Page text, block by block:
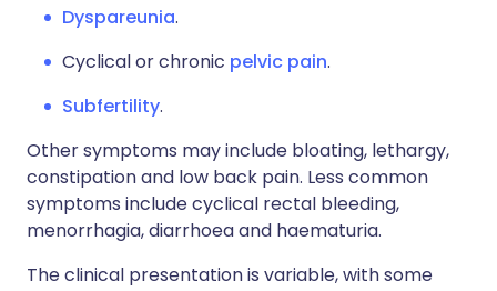
Dyspareunia.
Cyclical or chronic pelvic pain.
Subfertility.
Other symptoms may include bloating, lethargy,
constipation and low back pain. Less common
symptoms include cyclical rectal bleeding,
menorrhagia, diarrhoea and haematuria.
The clinical presentation is variable, with some